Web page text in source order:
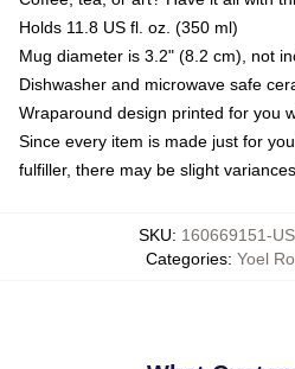
Holds 11.8 US fl. oz. (350 ml)
Mug diameter is 3.2" (8.2 cm), not
Dishwasher and microwave safe
Wraparound design printed for you
Since every item is made just for
fulfiller, there may be slight
SKU: 160669151-
Categories: Yoel